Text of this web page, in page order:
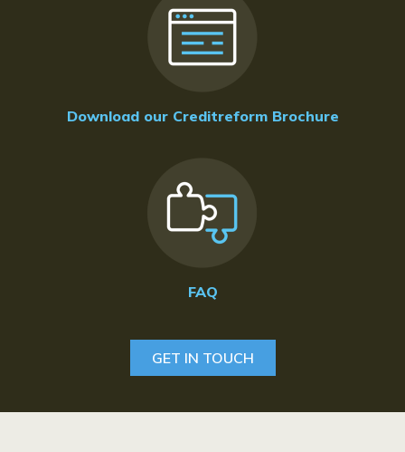
Download our Creditreform Brochure
FAQ
GET IN TOUCH